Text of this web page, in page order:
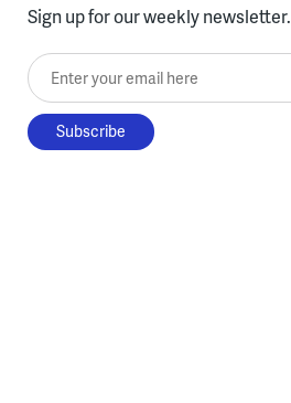
Sign up for our weekly newsletter.
Enter your email here